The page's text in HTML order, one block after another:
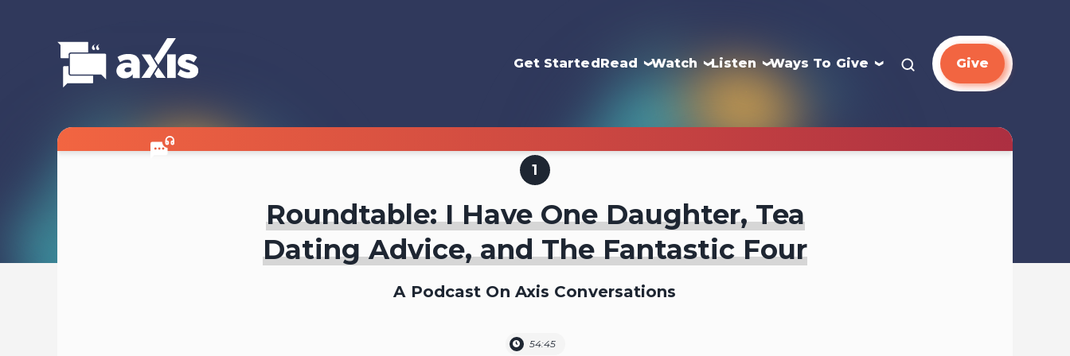
Get StartedRead Watch Listen Ways To Give Give
1
Roundtable: I Have One Daughter, Tea
Dating Advice, and The Fantastic Four
A Podcast On Axis Conversations
54:45